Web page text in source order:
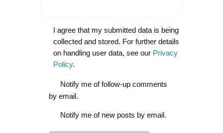
I agree that my submitted data is being
collected and stored. For further details
on handling user data, see our Privacy
Policy.
Notify me of follow-up comments
by email.
Notify me of new posts by email.